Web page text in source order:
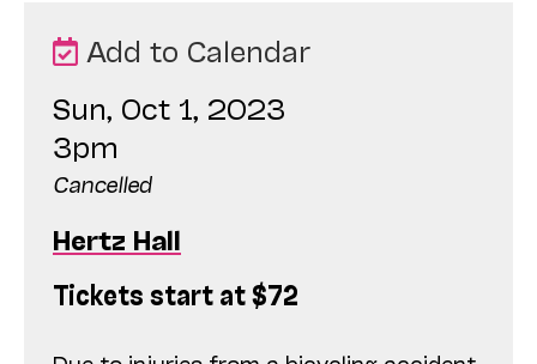
Add to Calendar
Sun, Oct 1, 2023
3pm
Cancelled
Hertz Hall
Tickets start at $72